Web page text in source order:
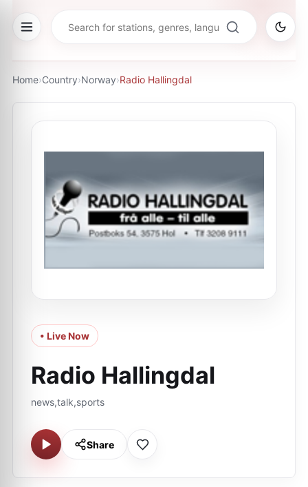
Home›Country›Norway›Radio Hallingdal
• Live Now
Radio Hallingdal
news,talk,sports
Share